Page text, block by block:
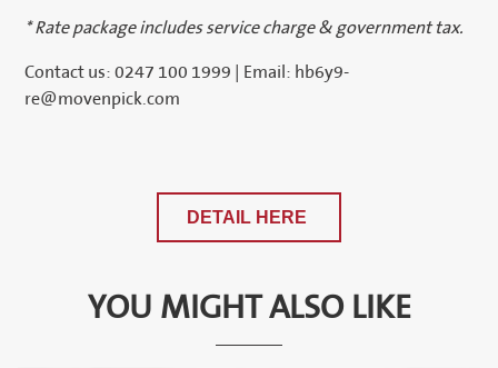
* Rate package includes service charge & government tax.
Contact us: 0247 100 1999 | Email: hb6y9-
re@movenpick.com
DETAIL HERE
YOU MIGHT ALSO LIKE